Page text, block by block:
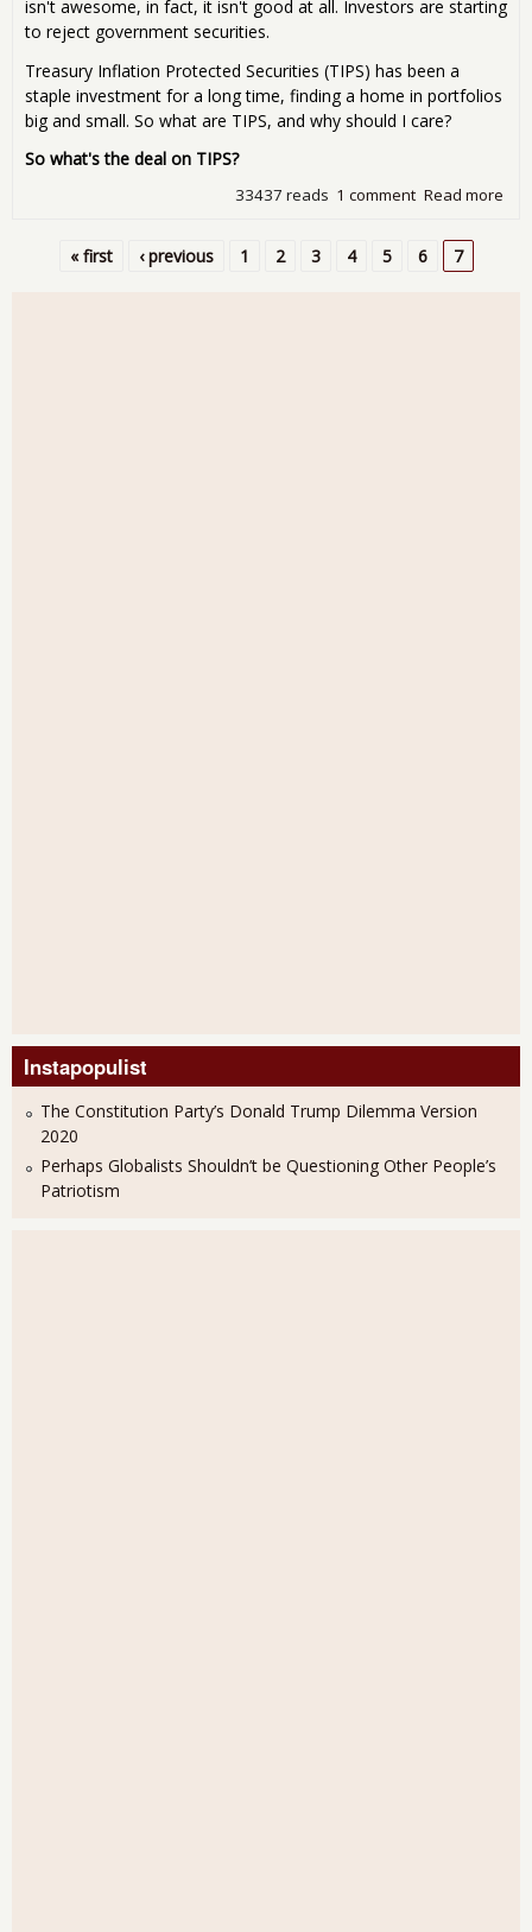
isn't awesome, in fact, it isn't good at all. Investors are starting
to reject government securities.
Treasury Inflation Protected Securities (TIPS) has been a
staple investment for a long time, finding a home in portfolios
big and small. So what are TIPS, and why should I care?
So what's the deal on TIPS?
Read more
1 comment
33437 reads
« first ‹ previous 1 2 3 4 5 6 7
Instapopulist
The Constitution Party’s Donald Trump Dilemma Version
2020
Perhaps Globalists Shouldn’t be Questioning Other People’s
Patriotism